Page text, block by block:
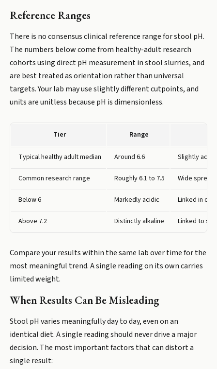
Reference Ranges
There is no consensus clinical reference range for stool pH.
The numbers below come from healthy-adult research
cohorts using direct pH measurement in stool slurries, and
are best treated as orientation rather than universal
targets. Your lab may use slightly different cutpoints, and
units are unitless because pH is dimensionless.
Tier Range
Typical healthy adult median Around 6.6 Slightly
Common research range Roughly 6.1 to 7.5 Wide spread
Below 6 Markedly acidic Linked in
Above 7.2 Distinctly alkaline Linked to
Compare your results within the same lab over time for the
most meaningful trend. A single reading on its own carries
limited weight.
When Results Can Be Misleading
Stool pH varies meaningfully day to day, even on an
identical diet. A single reading should never drive a major
decision. The most important factors that can distort a
single result: